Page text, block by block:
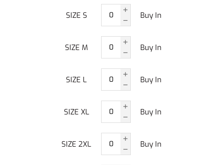
SIZE S Buy In
SIZE M Buy In
SIZE L Buy In
SIZE XL Buy In
SIZE 2XL Buy In